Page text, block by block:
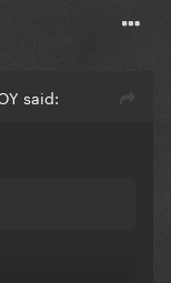
said: